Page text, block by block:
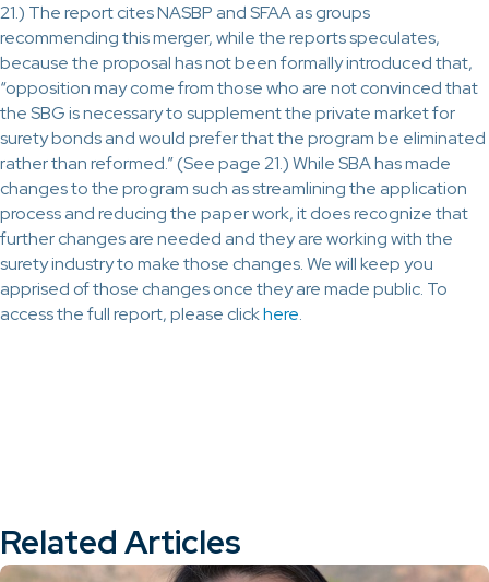
21.) The report cites NASBP and SFAA as groups
recommending this merger, while the reports speculates,
because the proposal has not been formally introduced that,
“opposition may come from those who are not convinced that
the SBG is necessary to supplement the private market for
surety bonds and would prefer that the program be eliminated
rather than reformed.” (See page 21.) While SBA has made
changes to the program such as streamlining the application
process and reducing the paper work, it does recognize that
further changes are needed and they are working with the
surety industry to make those changes. We will keep you
apprised of those changes once they are made public. To
access the full report, please clickhere.
Related Articles